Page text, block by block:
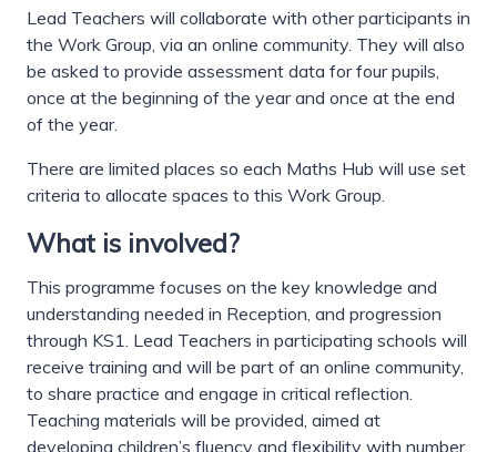
Lead Teachers will collaborate with other participants in
the Work Group, via an online community. They will also
be asked to provide assessment data for four pupils,
once at the beginning of the year and once at the end
of the year.
There are limited places so each Maths Hub will use set
criteria to allocate spaces to this Work Group.
What is involved?
This programme focuses on the key knowledge and
understanding needed in Reception, and progression
through KS1. Lead Teachers in participating schools will
receive training and will be part of an online community,
to share practice and engage in critical reflection.
Teaching materials will be provided, aimed at
developing children’s fluency and flexibility with number.